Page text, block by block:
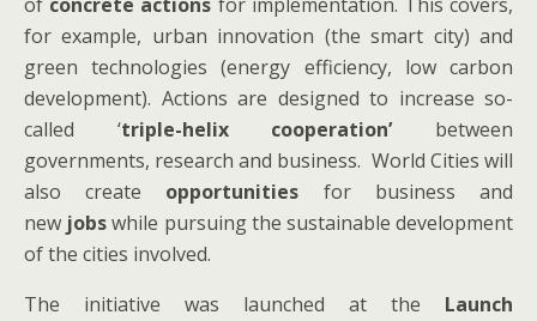
for example, urban innovation (the smart city) and
green technologies (energy efficiency, low carbon
development). Actions are designed to increase so-
called ‘triple-helix cooperation’between
governments, research and business. World Cities will
also create opportunities for business and
new jobswhile pursuing the sustainable development
of the cities involved.
The initiative was launched at the Launch